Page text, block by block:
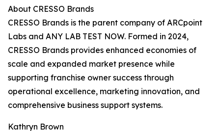
About CRESSO Brands
CRESSO Brands is the parent company of ARCpoint
Labs and ANY LAB TEST NOW. Formed in 2024,
CRESSO Brands provides enhanced economies of
scale and expanded market presence while
supporting franchise owner success through
operational excellence, marketing innovation, and
comprehensive business support systems.
Kathryn Brown